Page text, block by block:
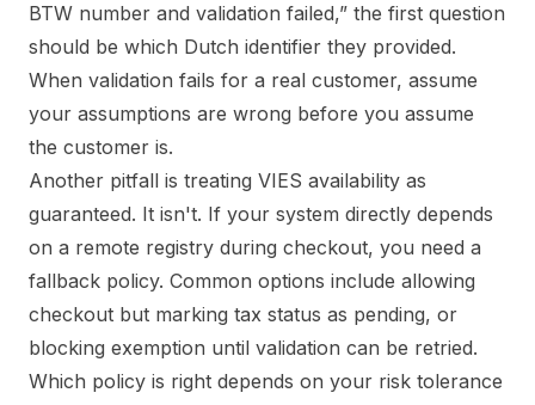
BTW number and validation failed,” the first question
should be which Dutch identifier they provided.
When validation fails for a real customer, assume
your assumptions are wrong before you assume
the customer is.
Another pitfall is treating VIES availability as
guaranteed. It isn't. If your system directly depends
on a remote registry during checkout, you need a
fallback policy. Common options include allowing
checkout but marking tax status as pending, or
blocking exemption until validation can be retried.
Which policy is right depends on your risk tolerance